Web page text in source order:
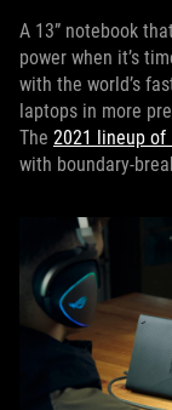
A 13” notebook
power when it’s
with the world’s
laptops in more
The 2021 lineup of
with boundary-